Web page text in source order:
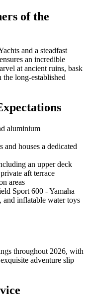
of the
and a steadfast
an incredible
at ancient ruins, bask
the long-established
aluminium
houses a dedicated
an upper deck
aft terrace
areas
Sport 600 - Yamaha
and inflatable water toys
throughout 2026, with
adventure slip